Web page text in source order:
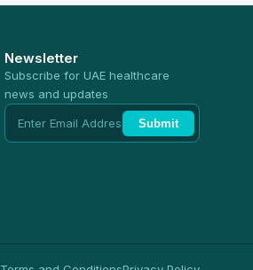
Newsletter
Subscribe for UAE healthcare
news and updates
Submit